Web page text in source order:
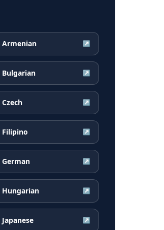
Armenian ↗
Bulgarian ↗
Czech ↗
Filipino ↗
German ↗
Hungarian ↗
Japanese ↗